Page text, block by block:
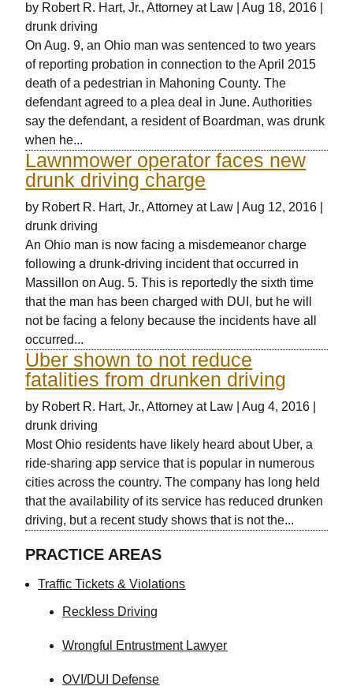
by Robert R. Hart, Jr., Attorney at Law |Aug 18, 2016
drunk driving
On Aug. 9, an Ohio man was sentenced to two years
of reporting probation in connection to the April 2015
death of a pedestrian in Mahoning County. The
defendant agreed to a plea deal in June. Authorities
say the defendant, a resident of Boardman, was drunk
when he...
Lawnmower operator faces new
drunk driving charge
by Robert R. Hart, Jr., Attorney at Law |Aug 12, 2016
drunk driving
An Ohio man is now facing a misdemeanor charge
following a drunk-driving incident that occurred in
Massillon on Aug. 5. This is reportedly the sixth time
that the man has been charged with DUI, but he will
not be facing a felony because the incidents have all
occurred...
Uber shown to not reduce
fatalities from drunken driving
by Robert R. Hart, Jr., Attorney at Law |Aug 4, 2016
drunk driving
Most Ohio residents have likely heard about Uber, a
ride-sharing app service that is popular in numerous
cities across the country. The company has long held
that the availability of its service has reduced drunken
driving, but a recent study shows that is not the...
PRACTICE AREAS
Traffic Tickets & Violations
Reckless Driving
Wrongful Entrustment Lawyer
OVI/DUI Defense